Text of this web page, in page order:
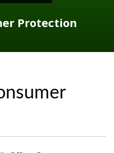
Protection